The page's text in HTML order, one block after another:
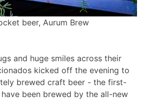
beer, Aurum Brew
and huge smiles across their
kicked off the evening to
brewed craft beer - the first-
been brewed by the all-new